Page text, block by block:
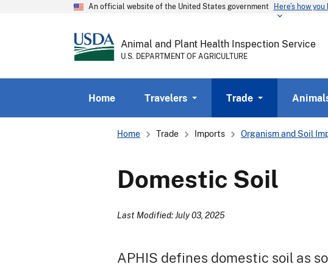
An official website of the United States government Here’s how you
Animal and Plant Health Inspection Service
U.S. DEPARTMENT OF AGRICULTURE
Home Travelers Trade
Breadcrumb
Home Trade Imports Organism and Soil
Domestic Soil
Last Modified: July 03, 2025
APHIS defines domestic soil as